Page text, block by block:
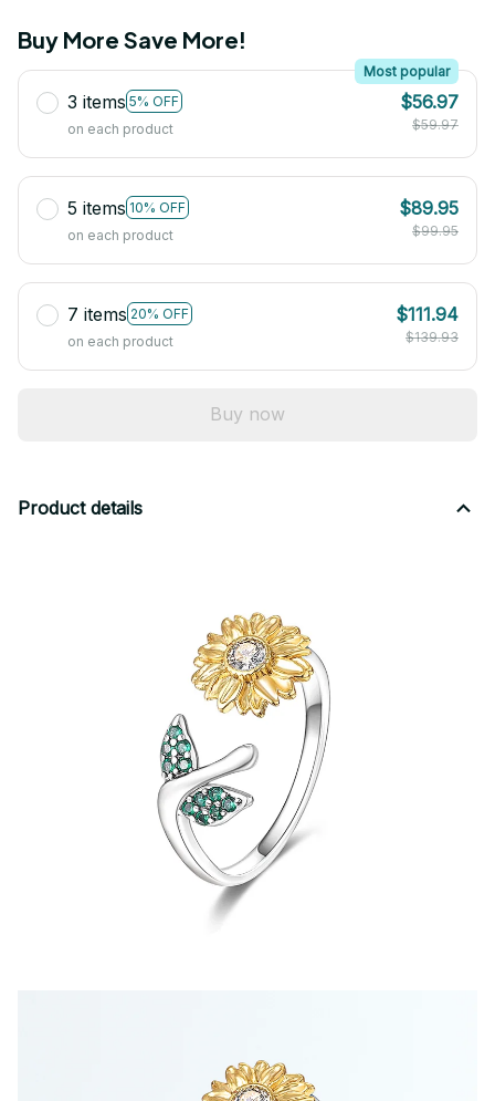
Buy More Save More!
3 items 5% OFF
Most popular
on each product
$56.97
$59.97
5 items 10% OFF
on each product
$89.95
$99.95
7 items 20% OFF
on each product
$111.94
$139.93
Buy now
Product details